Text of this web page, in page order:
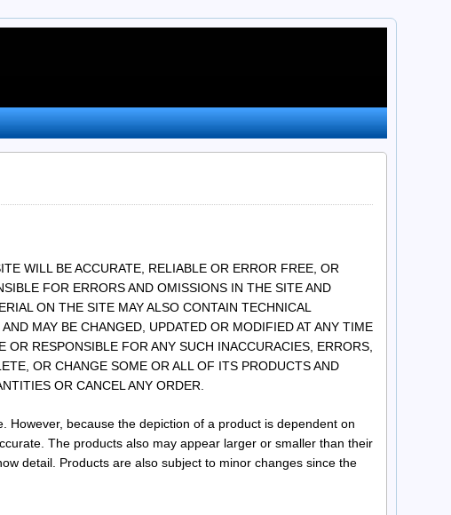
WILL BE ACCURATE, RELIABLE OR ERROR FREE, OR
FOR ERRORS AND OMISSIONS IN THE SITE AND
ON THE SITE MAY ALSO CONTAIN TECHNICAL
MAY BE CHANGED, UPDATED OR MODIFIED AT ANY TIME
RESPONSIBLE FOR ANY SUCH INACCURACIES, ERRORS,
OR CHANGE SOME OR ALL OF ITS PRODUCTS AND
OR CANCEL ANY ORDER.
because the depiction of a product is dependent on
The products also may appear larger or smaller than their
detail. Products are also subject to minor changes since the